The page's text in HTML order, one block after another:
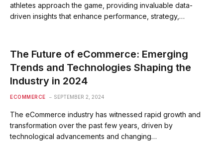
athletes approach the game, providing invaluable data-
driven insights that enhance performance, strategy,…
The Future of eCommerce: Emerging
Trends and Technologies Shaping the
Industry in 2024
ECOMMERCE SEPTEMBER 2, 2024
The eCommerce industry has witnessed rapid growth and
transformation over the past few years, driven by
technological advancements and changing…